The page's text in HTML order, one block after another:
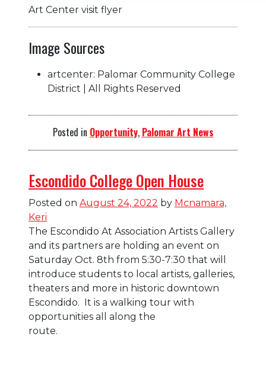
Art Center visit flyer
Image Sources
artcenter: Palomar Community College
District | All Rights Reserved
Posted in Opportunity, Palomar Art News
Escondido College Open House
Posted on August 24, 2022 by Mcnamara,
Keri
The Escondido At Association Artists Gallery
and its partners are holding an event on
Saturday Oct. 8th from 5:30-7:30 that will
introduce students to local artists, galleries,
theaters and more in historic downtown
Escondido. It is a walking tour with
opportunities all along the
route.